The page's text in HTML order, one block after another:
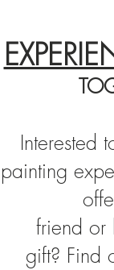
Interested
painting
friend or
gift? Find